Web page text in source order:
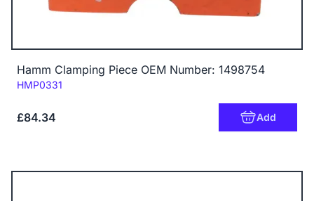
Hamm Clamping Piece OEM Number: 1498754
Code:
HMP0331
£84.34 Add